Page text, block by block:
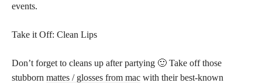
events.
Take it Off: Clean Lips
Don’t forget to cleans up after partying 🙂 Take off those
stubborn mattes / glosses from mac with their best-known